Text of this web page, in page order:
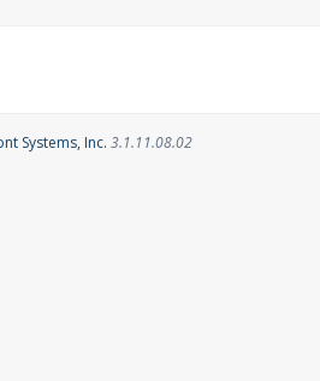
Systems, Inc.Opens in a new tab
3.1.11.08.02